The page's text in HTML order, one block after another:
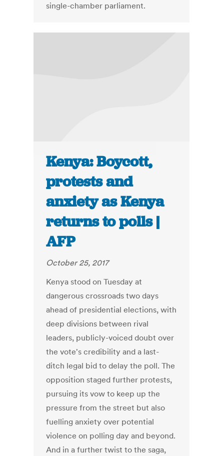
single-chamber parliament.
Kenya: Boycott,
protests and
anxiety as Kenya
returns to polls |
AFP
October 25, 2017
Kenya stood on Tuesday at
dangerous crossroads two days
ahead of presidential elections, with
deep divisions between rival
leaders, publicly-voiced doubt over
the vote's credibility and a last-
ditch legal bid to delay the poll. The
opposition staged further protests,
pursuing its vow to keep up the
pressure from the street but also
fuelling anxiety over potential
violence on polling day and beyond.
And in a further twist to the saga,